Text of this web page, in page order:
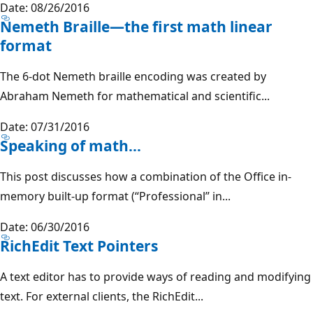
Date: 08/26/2016
Nemeth Braille—the first math linear
format
The 6-dot Nemeth braille encoding was created by
Abraham Nemeth for mathematical and scientific...
Date: 07/31/2016
Speaking of math…
This post discusses how a combination of the Office in-
memory built-up format (“Professional” in...
Date: 06/30/2016
RichEdit Text Pointers
A text editor has to provide ways of reading and modifying
text. For external clients, the RichEdit...